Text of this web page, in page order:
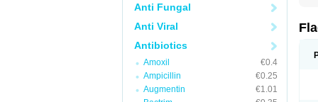
Anti Fungal
Anti Viral
Antibiotics
Amoxil
€0.4
Ampicillin
€0.25
Augmentin
€1.01